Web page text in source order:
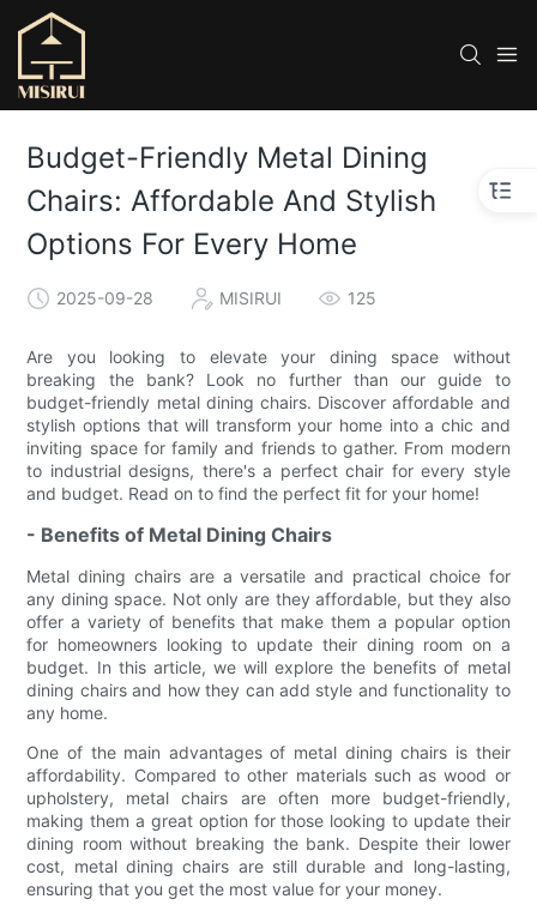
Budget-Friendly Metal Dining
Chairs: Affordable And Stylish
Options For Every Home
2025-09-28 MISIRUI 125
Are you looking to elevate your dining space without
breaking the bank? Look no further than our guide to
budget-friendly metal dining chairs. Discover affordable and
stylish options that will transform your home into a chic and
inviting space for family and friends to gather. From modern
to industrial designs, there's a perfect chair for every style
and budget. Read on to find the perfect fit for your home!
- Benefits of Metal Dining Chairs
Metal dining chairs are a versatile and practical choice for
any dining space. Not only are they affordable, but they also
offer a variety of benefits that make them a popular option
for homeowners looking to update their dining room on a
budget. In this article, we will explore the benefits of metal
dining chairs and how they can add style and functionality to
any home.
One of the main advantages of metal dining chairs is their
affordability. Compared to other materials such as wood or
upholstery, metal chairs are often more budget-friendly,
making them a great option for those looking to update their
dining room without breaking the bank. Despite their lower
cost, metal dining chairs are still durable and long-lasting,
ensuring that you get the most value for your money.